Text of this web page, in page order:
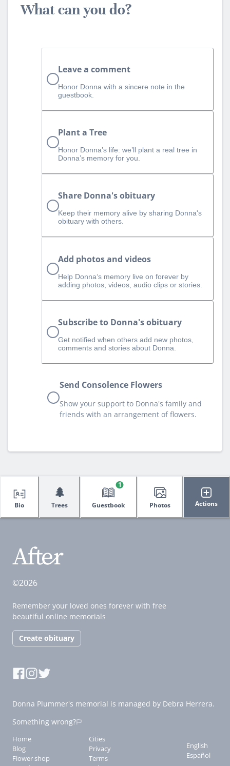
What can you do?
Leave a comment
Honor Donna with a sincere note in the
guestbook.
Plant a Tree
Honor Donna’s life: we’ll plant a real tree in
Donna’s memory for you.
Share Donna's obituary
Keep their memory alive by sharing Donna's
obituary with others.
Add photos and videos
Help Donna‘s memory live on forever by
adding photos, videos, audio clips or stories.
Subscribe to Donna's obituary
Get notified when others add new photos,
comments and stories about Donna.
Send Consolence Flowers
Show your support to Donna's family and
friends with an arrangement of flowers.
Bio
🌲
Trees Guestbook
1
Photos Actions
©2026
Remember your loved ones forever with free
beautiful online memorials
Create obituary
Donna Plummer's memorial is managed by Debra Herrera.
Something wrong?
Home
Blog
Flower shop
Cities
Privacy
Terms
English
Español